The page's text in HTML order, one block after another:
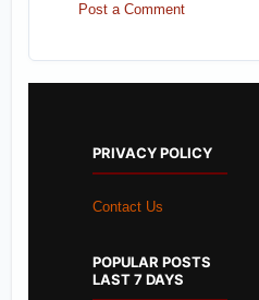
Post a Comment
PRIVACY POLICY
Contact Us
POPULAR POSTS
LAST 7 DAYS